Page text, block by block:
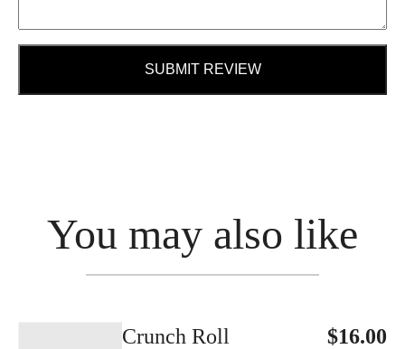
SUBMIT REVIEW
You may also like
Crunch Roll $16.00